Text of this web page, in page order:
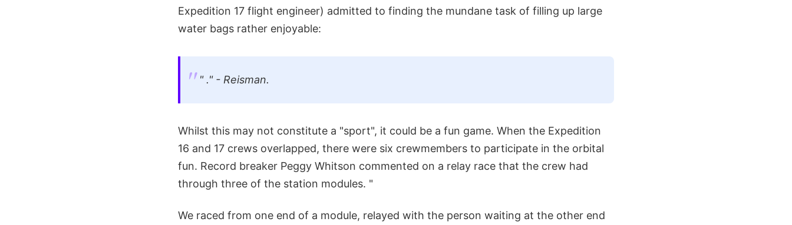
Expedition 17 flight engineer) admitted to finding the mundane task of filling up large
water bags rather enjoyable:
" ." - Reisman.
Whilst this may not constitute a "sport", it could be a fun game. When the Expedition
16 and 17 crews overlapped, there were six crewmembers to participate in the orbital
fun. Record breaker Peggy Whitson commented on a relay race that the crew had
through three of the station modules. "
We raced from one end of a module, relayed with the person waiting at the other end